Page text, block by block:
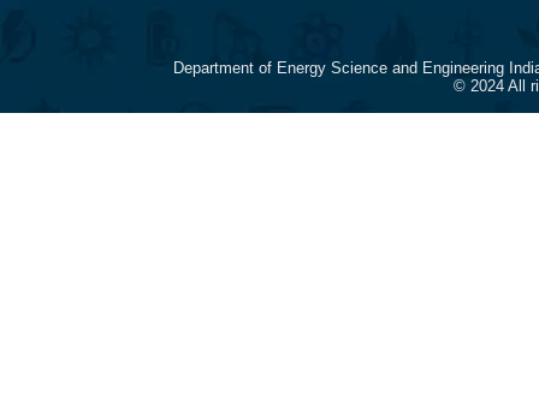
Department of Energy Science and Engineering
© 2024 All